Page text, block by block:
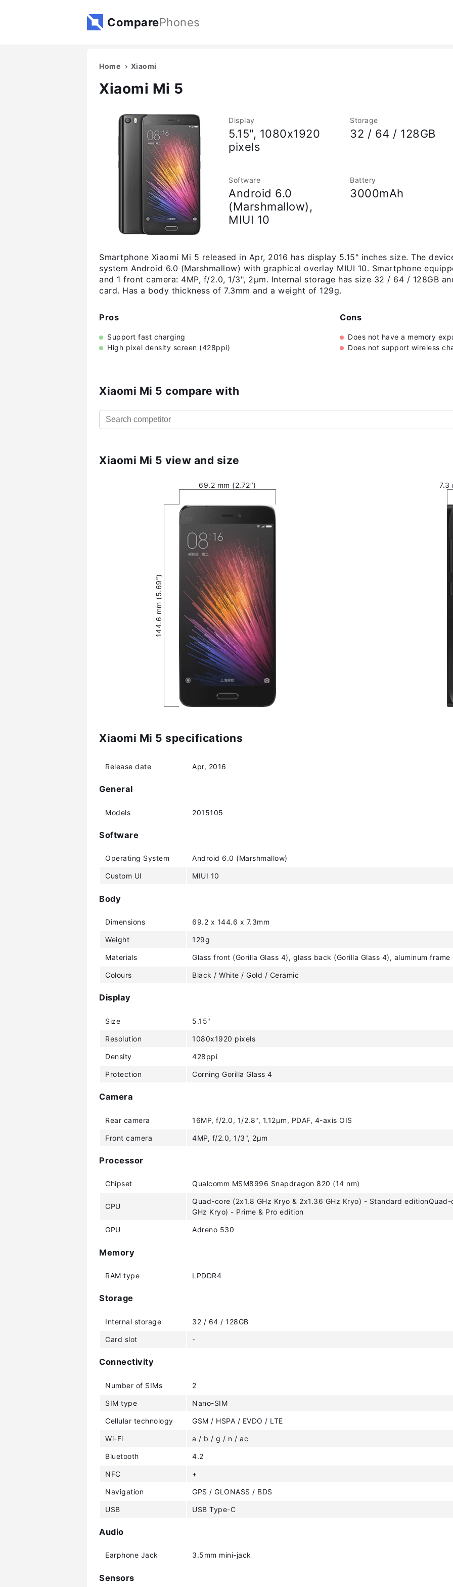
ComparePhones
Home Xiaomi
Xiaomi Mi 5
Display
5.15", 1080x1920
pixels
Storage
32 / 64 / 128GB
Software
Android 6.0
(Marshmallow),
MIUI 10
Battery
3000mAh
Smartphone Xiaomi Mi 5 released in Apr, 2016 has display 5.15" inches size. The
system Android 6.0 (Marshmallow) with graphical overlay MIUI 10. Smartphone
and 1 front camera: 4MP, f/2.0, 1/3", 2µm. Internal storage has size 32 / 64 / 128GB
card. Has a body thickness of 7.3mm and a weight of 129g.
Pros
Support fast charging
High pixel density screen (428ppi)
Cons
Does not have a memory
Does not support wireless
Xiaomi Mi 5 compare with
Xiaomi Mi 5 view and size
69.2 mm (2.72″)
144.6 mm (5.69″)
7.3
Xiaomi Mi 5 specifications
Release date Apr, 2016
General
Models 2015105
Software
Operating System Android 6.0 (Marshmallow)
Custom UI MIUI 10
Body
Dimensions 69.2 x 144.6 x 7.3mm
Weight 129g
Materials Glass front (Gorilla Glass 4), glass back (Gorilla Glass 4), aluminum frame
Colours Black / White / Gold / Ceramic
Display
Size 5.15"
Resolution 1080x1920 pixels
Density 428ppi
Protection Corning Gorilla Glass 4
Camera
Rear camera 16MP, f/2.0, 1/2.8", 1.12µm, PDAF, 4-axis OIS
Front camera 4MP, f/2.0, 1/3", 2µm
Processor
Chipset Qualcomm MSM8996 Snapdragon 820 (14 nm)
CPU
Quad-core (2x1.8 GHz Kryo & 2x1.36 GHz Kryo) - Standard
GHz Kryo) - Prime & Pro edition
GPU Adreno 530
Memory
RAM type LPDDR4
Storage
Internal storage 32 / 64 / 128GB
Card slot -
Connectivity
Number of SIMs 2
SIM type Nano-SIM
Cellular technology GSM / HSPA / EVDO / LTE
Wi-Fi a / b / g / n / ac
Bluetooth 4.2
NFC +
Navigation GPS / GLONASS / BDS
USB USB Type-C
Audio
Earphone Jack 3.5mm mini-jack
Sensors